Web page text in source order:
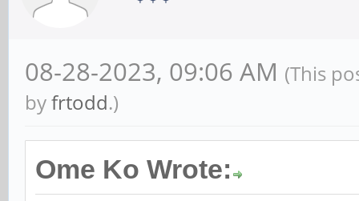
08-28-2023, 09:06 AM (This
byfrtodd.)
Ome Ko Wrote: